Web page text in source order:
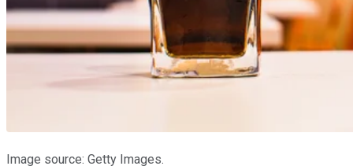
Image source: Getty Images.